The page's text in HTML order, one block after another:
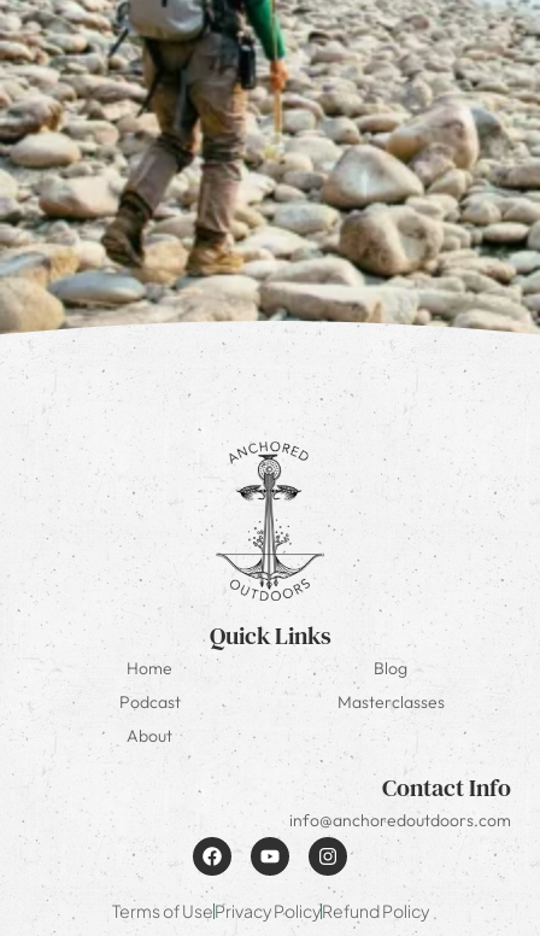
Quick Links
Home
Blog
Podcast
Masterclasses
About
Contact Info
info@anchoredoutdoors.com
Terms of UsePrivacy PolicyRefund Policy